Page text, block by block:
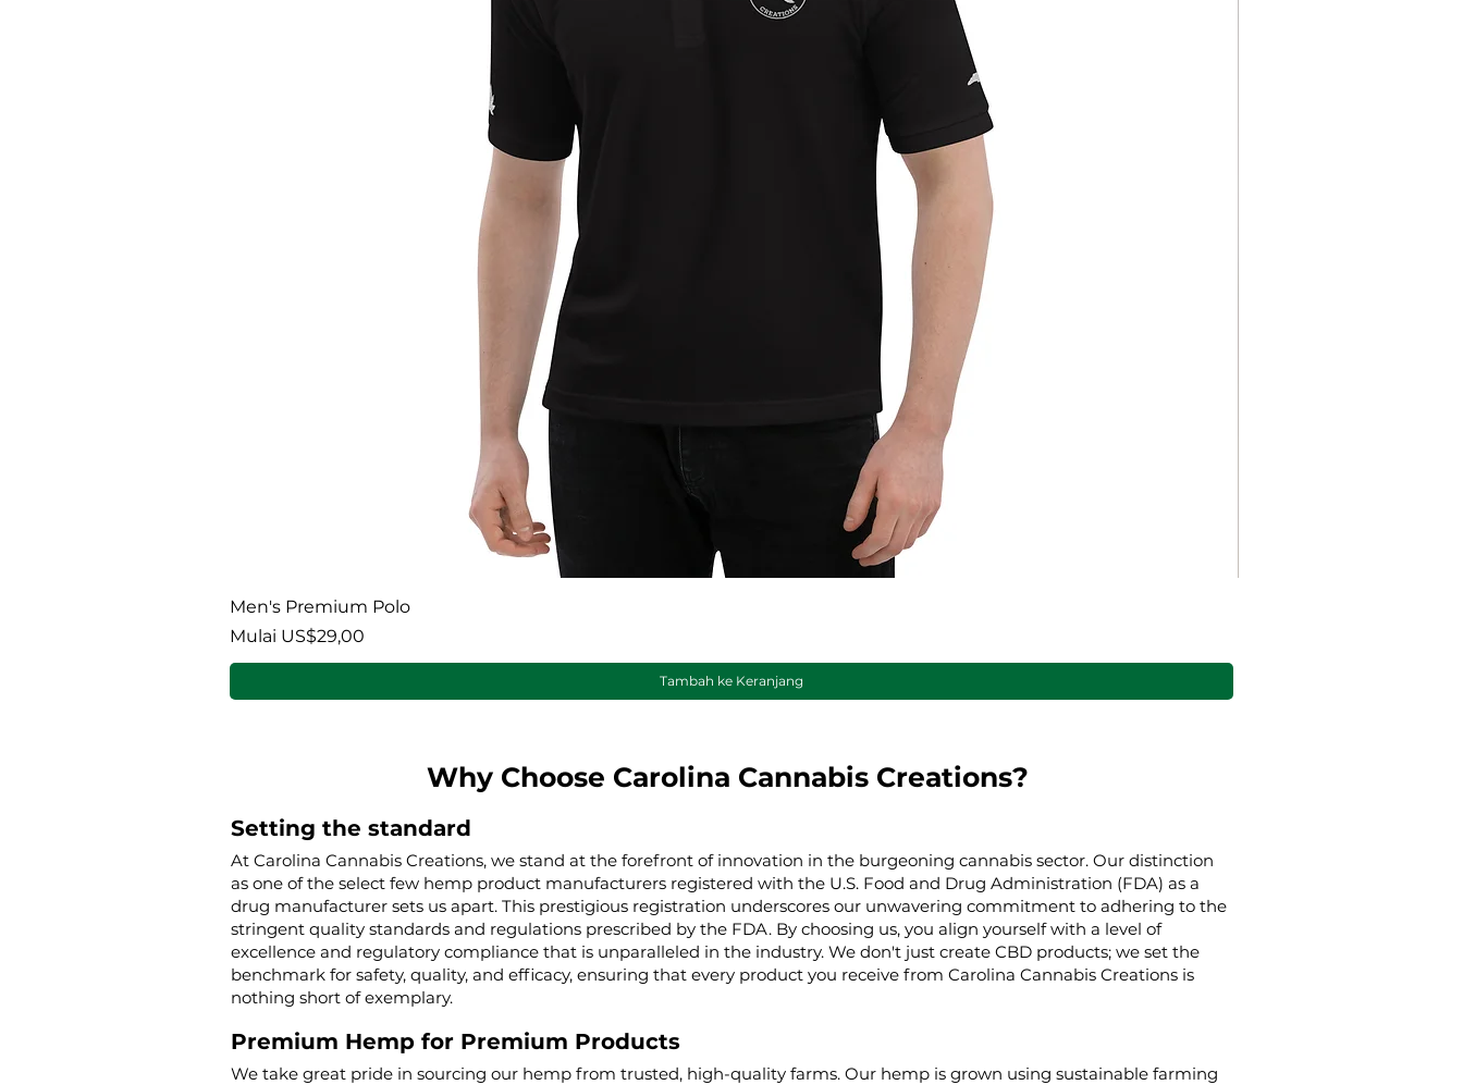
Men's Premium Polo
Mulai US$29,00
Harga Promosi
Tambah ke Keranjang
Why Choose Carolina Cannabis Creations?
Setting the standard
At Carolina Cannabis Creations, we stand at the forefront of innovation in the burgeoning cannabis sector. Our distinction
as one of the select few hemp product manufacturers registered with the U.S. Food and Drug Administration (FDA) as a
drug manufacturer sets us apart. This prestigious registration underscores our unwavering commitment to adhering to the
stringent quality standards and regulations prescribed by the FDA. By choosing us, you align yourself with a level of
excellence and regulatory compliance that is unparalleled in the industry. We don't just create CBD products; we set the
benchmark for safety, quality, and efficacy, ensuring that every product you receive from Carolina Cannabis Creations is
nothing short of exemplary.
Premium Hemp for Premium Products
We take great pride in sourcing our hemp from trusted, high-quality farms. Our hemp is grown using sustainable farming